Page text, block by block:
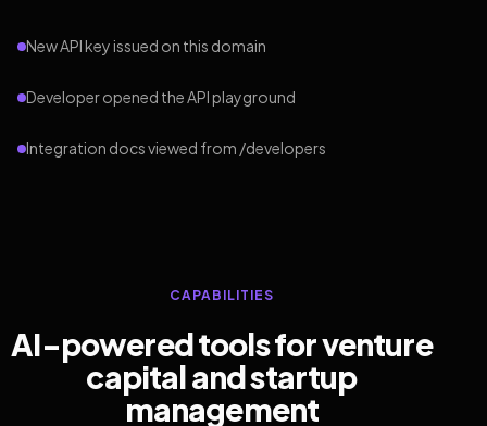
New API key issued on this domain
Developer opened the API playground
Integration docs viewed from /developers
CAPABILITIES
AI-powered tools for venture
capital and startup
management